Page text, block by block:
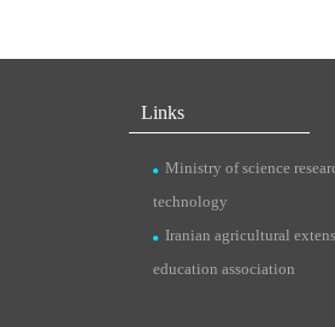
Links
Ministry of science
technology
Iranian agricultural
education association